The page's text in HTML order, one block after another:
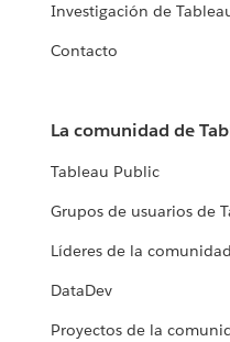
Investigación de
Contacto
La comunidad de
Tableau Public
Grupos de usuarios de
Líderes de la comunidad
DataDev
Proyectos de la